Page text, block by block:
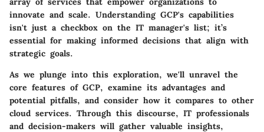
innovate and scale. Understanding GCP's capabilities
isn't just a checkbox on the IT manager's list; it’s
essential for making informed decisions that align with
strategic goals.
As we plunge into this exploration, we'll unravel the
core features of GCP, examine its advantages and
potential pitfalls, and consider how it compares to other
cloud services. Through this discourse, IT professionals
and decision-makers will gather valuable insights,